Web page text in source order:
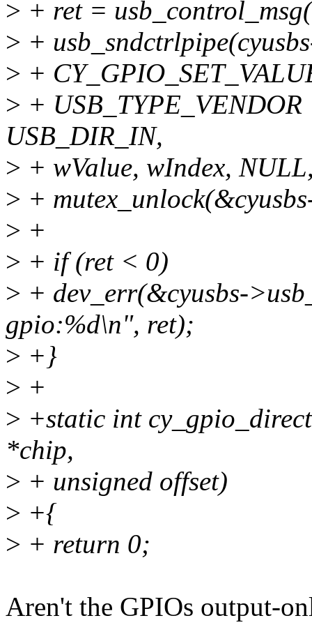
> + ret =
> +
> +
> +
USB_DIR_IN,
> + wValue, wIndex,
> +
> +
> + if (ret < 0)
> + dev_err(&cyusbs-
gpio:%d\n", ret);
> +}
> +
> +static int
*chip,
> + unsigned offset)
> +{
> + return 0;
Aren't the GPIOs output-